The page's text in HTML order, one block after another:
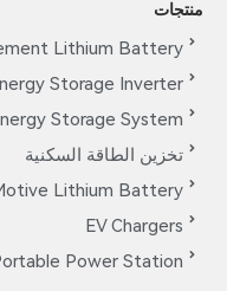
منتجات
Lithium Battery
Storage Inverter
Storage System
تخزين الطاقة السكنية
Lithium Battery
EV Chargers
Power Station